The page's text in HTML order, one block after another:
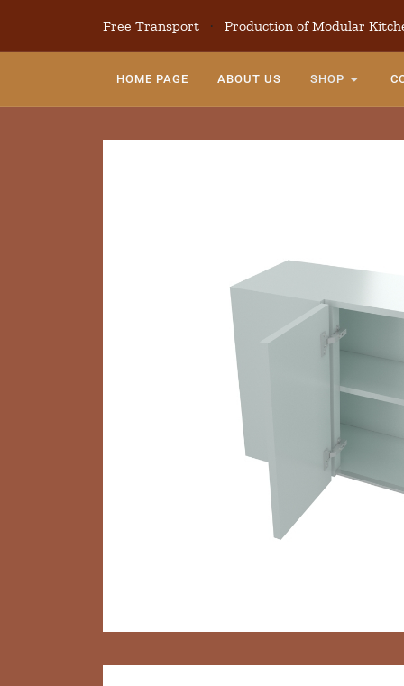
Free Transport · Production of Modular
HOME PAGE ABOUT US SHOP